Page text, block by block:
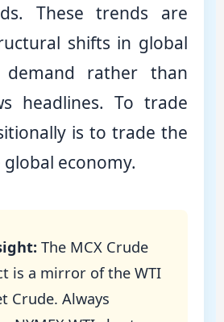
These trends are
shifts in global
rather than
headlines. To trade
is to trade the
economy.
The MCX Crude
is a mirror of the WTI
Crude. Always